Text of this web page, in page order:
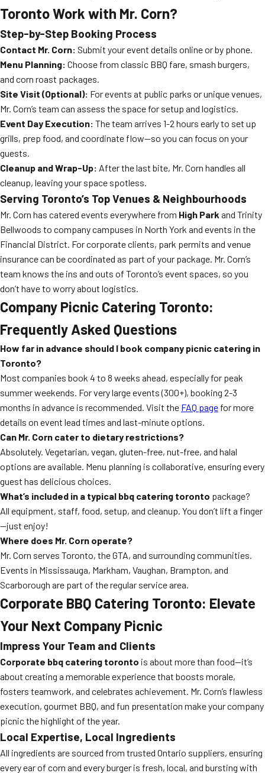
Toronto Work with Mr. Corn?
Step-by-Step Booking Process
Contact Mr. Corn: Submit your event details online or by phone.
Menu Planning: Choose from classic BBQ fare, smash burgers,
and corn roast packages.
Site Visit (Optional): For events at public parks or unique venues,
Mr. Corn’s team can assess the space for setup and logistics.
Event Day Execution: The team arrives 1-2 hours early to set up
grills, prep food, and coordinate flow—so you can focus on your
guests.
Cleanup and Wrap-Up: After the last bite, Mr. Corn handles all
cleanup, leaving your space spotless.
Serving Toronto’s Top Venues & Neighbourhoods
Mr. Corn has catered events everywhere from High Park and Trinity
Bellwoods to company campuses in North York and events in the
Financial District. For corporate clients, park permits and venue
insurance can be coordinated as part of your package. Mr. Corn’s
team knows the ins and outs of Toronto’s event spaces, so you
don’t have to worry about logistics.
Company Picnic Catering Toronto:
Frequently Asked Questions
How far in advance should I book company picnic catering in
Toronto?
Most companies book 4 to 8 weeks ahead, especially for peak
summer weekends. For very large events (300+), booking 2-3
months in advance is recommended. Visit the FAQ page for more
details on event lead times and last-minute options.
Can Mr. Corn cater to dietary restrictions?
Absolutely. Vegetarian, vegan, gluten-free, nut-free, and halal
options are available. Menu planning is collaborative, ensuring every
guest has delicious choices.
What’s included in a typical bbq catering toronto package?
All equipment, staff, food, setup, and cleanup. You don’t lift a finger
—just enjoy!
Where does Mr. Corn operate?
Mr. Corn serves Toronto, the GTA, and surrounding communities.
Events in Mississauga, Markham, Vaughan, Brampton, and
Scarborough are part of the regular service area.
Corporate BBQ Catering Toronto: Elevate
Your Next Company Picnic
Impress Your Team and Clients
Corporate bbq catering toronto is about more than food—it’s
about creating a memorable experience that boosts morale,
fosters teamwork, and celebrates achievement. Mr. Corn’s flawless
execution, gourmet BBQ, and fun presentation make your company
picnic the highlight of the year.
Local Expertise, Local Ingredients
All ingredients are sourced from trusted Ontario suppliers, ensuring
every ear of corn and every burger is fresh, local, and bursting with